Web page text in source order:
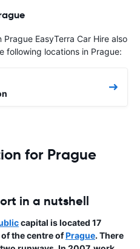
EasyTerra Car Hire also
following locations in Prague:
for Prague
in a nutshell
capital is located 17
the centre ofPrague. There